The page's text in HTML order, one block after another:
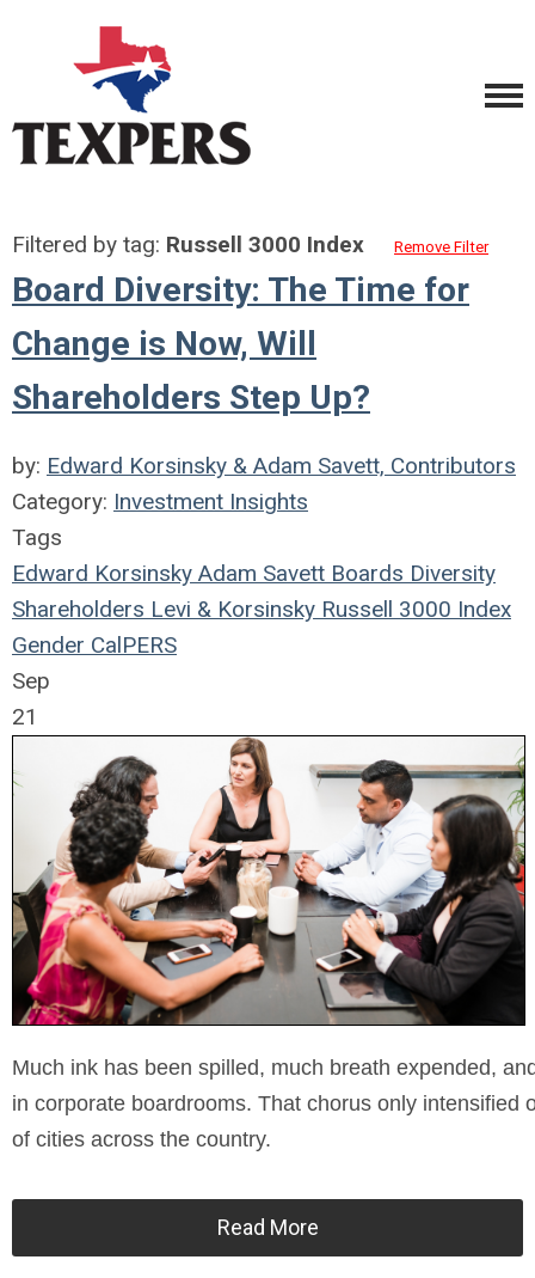
Filtered by tag: Russell 3000 Index Remove Filter
Board Diversity: The Time for
Change is Now, Will
Shareholders Step Up?
by: Edward Korsinsky & Adam Savett, Contributors
Category: Investment Insights
Tags
Edward Korsinsky Adam Savett Boards Diversity
Shareholders Levi & Korsinsky Russell 3000 Index
Gender CalPERS
Sep
21
Much ink has been spilled, much breath expended,
in corporate boardrooms. That chorus only
of cities across the country.
Read More